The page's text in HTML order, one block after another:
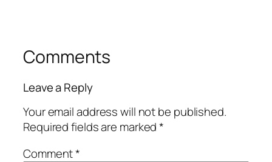
Comments
Leave a Reply
Your email address will not be published.
Required fields are marked*
Comment*